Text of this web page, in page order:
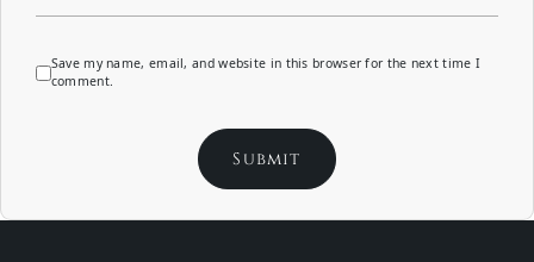
Save my name, email, and website in this browser for the next time I
comment.